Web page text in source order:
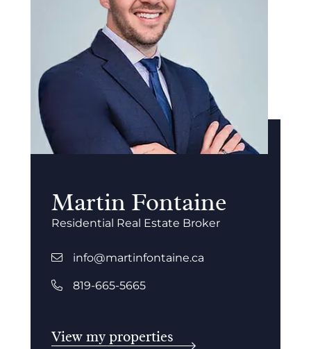
Martin Fontaine
Residential Real Estate Broker
info@martinfontaine.ca
819-665-5665
View my properties